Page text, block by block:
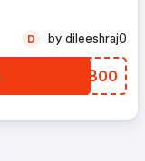
DAFB00
D by dileeshraj0